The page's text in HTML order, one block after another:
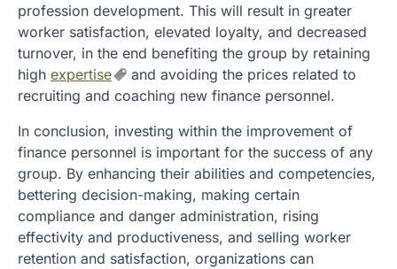
profession development. This will result in greater
worker satisfaction, elevated loyalty, and decreased
turnover, in the end benefiting the group by retaining
high expertise
and avoiding the prices related to
recruiting and coaching new finance personnel.
In conclusion, investing within the improvement of
finance personnel is important for the success of any
group. By enhancing their abilities and competencies,
bettering decision-making, making certain
compliance and danger administration, rising
effectivity and productiveness, and selling worker
retention and satisfaction, organizations can